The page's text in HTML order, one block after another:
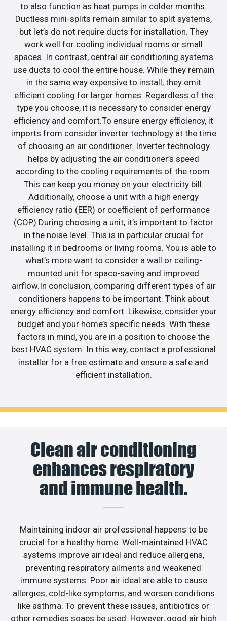
to also function as heat pumps in colder months.
Ductless mini-splits remain similar to split systems,
but let’s do not require ducts for installation. They
work well for cooling individual rooms or small
spaces. In contrast, central air conditioning systems
use ducts to cool the entire house. While they remain
in the same way expensive to install, they emit
efficient cooling for larger homes. Regardless of the
type you choose, it is necessary to consider energy
efficiency and comfort.To ensure energy efficiency, it
imports from consider inverter technology at the time
of choosing an air conditioner. Inverter technology
helps by adjusting the air conditioner’s speed
according to the cooling requirements of the room.
This can keep you money on your electricity bill.
Additionally, choose a unit with a high energy
efficiency ratio (EER) or coefficient of performance
(COP).During choosing a unit, it’s important to factor
in the noise level. This is in particular crucial for
installing it in bedrooms or living rooms. You is able to
what’s more want to consider a wall or ceiling-
mounted unit for space-saving and improved
airflow.In conclusion, comparing different types of air
conditioners happens to be important. Think about
energy efficiency and comfort. Likewise, consider your
budget and your home’s specific needs. With these
factors in mind, you are in a position to choose the
best HVAC system. In this way, contact a professional
installer for a free estimate and ensure a safe and
efficient installation.
Clean air conditioning
enhances respiratory
and immune health.
Maintaining indoor air professional happens to be
crucial for a healthy home. Well-maintained HVAC
systems improve air ideal and reduce allergens,
preventing respiratory ailments and weakened
immune systems. Poor air ideal are able to cause
allergies, cold-like symptoms, and worsen conditions
like asthma. To prevent these issues, antibiotics or
other remedies soaps be used. However, good air high